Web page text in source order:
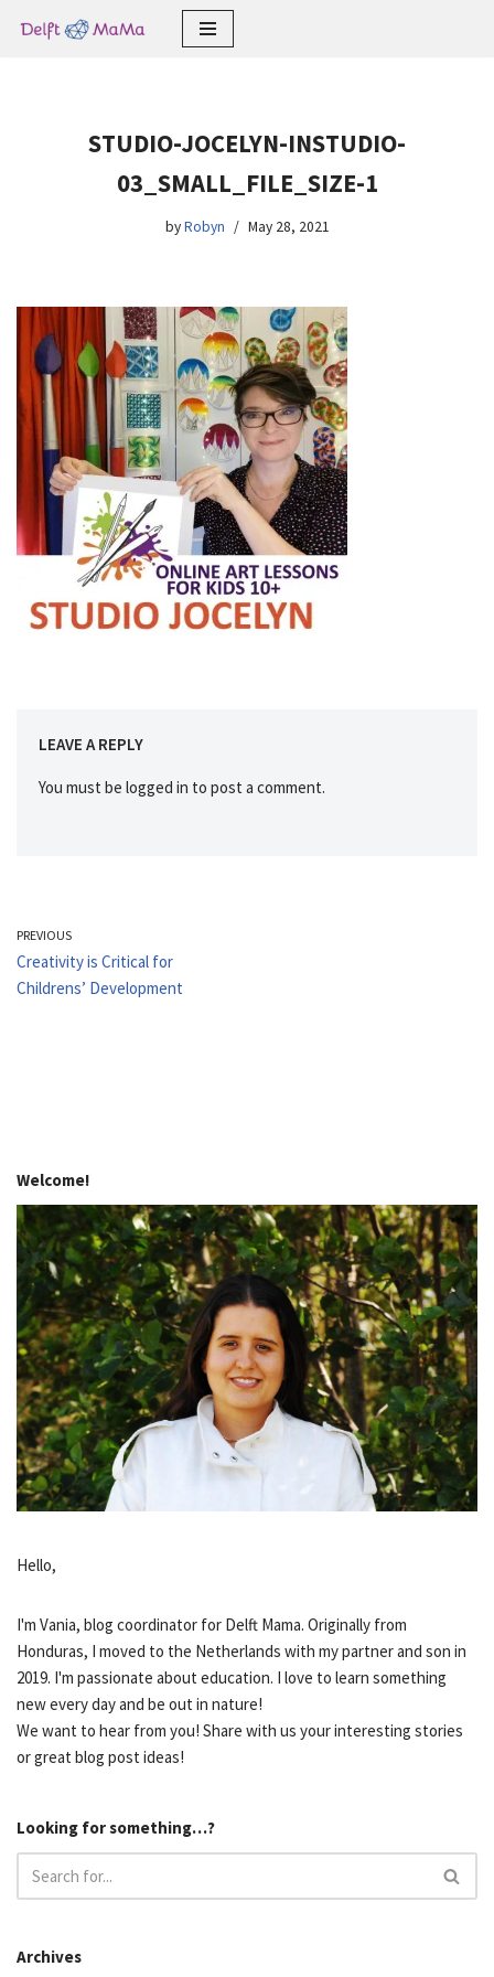
STUDIO-JOCELYN-INSTUDIO-
03_SMALL_FILE_SIZE-1
byRobyn May 28, 2021
LEAVE A REPLY
You must be logged in to post a comment.
PREVIOUS
Creativity is Critical for
Childrens’ Development
Welcome!
Hello,
I'm Vania, blog coordinator for Delft Mama. Originally from
Honduras, I moved to the Netherlands with my partner and son in
2019. I'm passionate about education. I love to learn something
new every day and be out in nature!
We want to hear from you! Share with us your interesting stories
or great blog post ideas!
Looking for something…?
Archives